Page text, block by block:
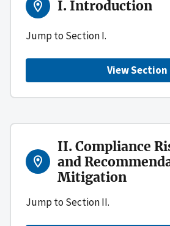
I. Introduction
Jump to Section I.
View Section
II. Compliance
and
Mitigation
Jump to Section II.